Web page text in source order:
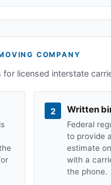
COMPANY
licensed interstate
2 Written
Federal
to provide
estimate
with a
the phone.